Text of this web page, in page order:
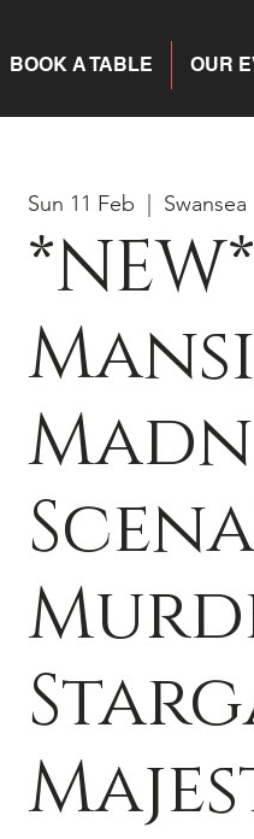
OUR
BOOK A TABLE
Sun 11 Feb Swansea